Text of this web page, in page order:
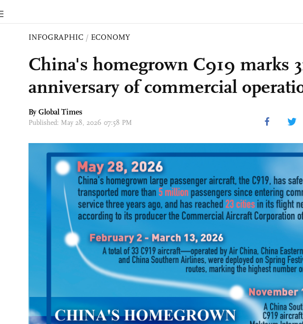
INFOGRAPHIC / ECONOMY
China's homegrown C919 marks
anniversary of commercial
By Global Times
Published: May 28, 2026 07:58 PM